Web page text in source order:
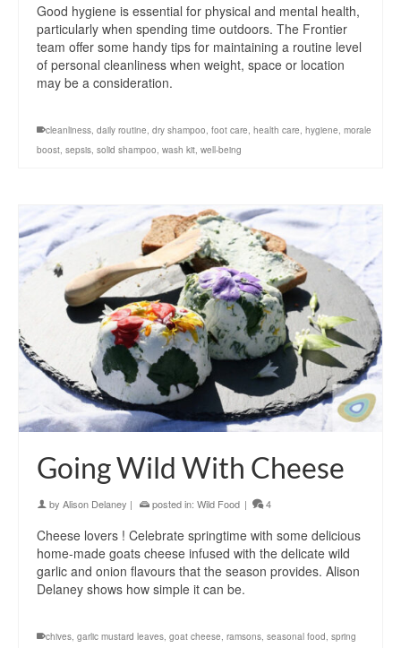
Good hygiene is essential for physical and mental health,
particularly when spending time outdoors. The Frontier
team offer some handy tips for maintaining a routine level
of personal cleanliness when weight, space or location
may be a consideration.
cleanliness daily routine dry shampoo foot care health care hygiene morale
boost sepsis solid shampoo wash kit well-being
Going Wild With Cheese
by Alison Delaney | posted in: Wild Food | 4
Cheese lovers ! Celebrate springtime with some delicious
home-made goats cheese infused with the delicate wild
garlic and onion flavours that the season provides. Alison
Delaney shows how simple it can be.
chives, garlic mustard leaves, goat cheese, ramsons, seasonal food, spring